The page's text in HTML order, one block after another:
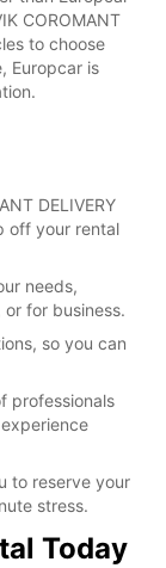
COROMANT
to choose
Europcar is
DELIVERY
off your rental
needs,
for business.
so you can
professionals
to reserve your
stress.
Today